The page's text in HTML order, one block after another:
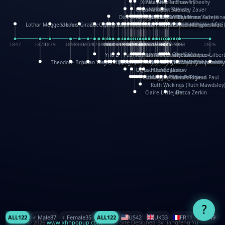
Claire LittlejohnBecca Zerkin
1985
1948 1962
Ruth Wickings (Ruth
1965
Richard Fowler
XinHua Wu
Linda Costello
Massimo Missiroli
1957
Paul Stickland
1957
celia king
1959
Maggie Bateson
Ariel Apte
Richard Hawke
Paper Paul/Jean-Paul
1978
Patricia Fry
1978
Louise Rowe
Louis Rigaud
1985
Shawn Sheehy
Chuck Murphy
Gérard Lo Monaco
1948
Carla Dijs
1954
José Pons
1954
Nick Bantock
Andrew Baron
1962
Helen Balmer
Robert Sabuda
1965
Renee Jablow
Aleksey Zauer
1982
Theodore Brown
1870
Julian Wehr
1898
Vojtech Kubasta
1914
Jim Roberts
Ib Penick
1930
John Strejan
1933
Dick Dudley
1933
JingShen Rong
1935
David Pelham
1938
Ron Van Der Meer
1945
James Roger Diaz
Steve Augarde
1950
Gang Su
Dennis K. Meyer
Roger Culbertson
1953
Kees Moerbeek
1955
Mike Malkovas
1955
Ray Marshall
1957
David A. Carter
1957
Wayne Kalama
Iain Smyth
1959
Bruce Foster
José R Seminario
Marion Bataille
1963
Bruce Reifel
Keith Finch
1966
Corina Fletcher
Andy Mansfield
Wei Wang
1968
Matthew Reinhart
1971
Dario Cestaro
1971
Kit Lau
1976
Manth
Kyle Olmon
1978
Sam Ita
1978
Courtney W. McCarthy
Yeray Pérez Vallejo
Keith Allen
Anouck Boisrobert
1985
Tina Kraus
1985
Yoojin Kim
Ekaterina
Mathilde Arnaud
Amy Lopez
1996 2026
Lothar Meggendorfer
1847
S. Louis Giraud
1879
ZheGuang Yu
1906
Jack S.Chambers
Yifu Li
1920
Keith Moseley
1928
Ian Honeybone
1932
Vic Duppa Whyte
1934
pat paris
Paul Taylor
Tor Lokvig
1942
Bruce Baker
1942
Howard Lohnes
1946
Christos Kondeatis
1948
Robert Crowther
1948
Rodger Smith
Duncan Birmingham
Paul Wilgress
Damian Johnston
Ruth Graham
Philippe UG
1958
Dominique Ehrhard
1958
David Rosendale
1960
Rick Morrison
David Hawcock
1962
Vicki Teague-Cooper
Richard Ferguson
Nick Denchfield
Peter Dahmen
1967
Anton Radevsky
Bernard Duisit
1974
Lucio Santoro
Yevgeniya Yeretskaya
Rosston Meyer
1980
Elmodie(Elodie Laîné)
1982
武田裕美
1982
Simon Arizpe
1984
Kelli Anderson
1984
Maike Biederstädt
Helen Friel
Rob Kelly
Jessica Tice-Gilbert
Elena Selena
1993
Mengxin Ma
1998
ALL122 ♂️ Male87 ♀️ Female35 ALL122 US42 UK33 FR11 CN9
?
© 2026 www.xhhpopup.com. ｜ Site Designed By Jiangfeng Yu